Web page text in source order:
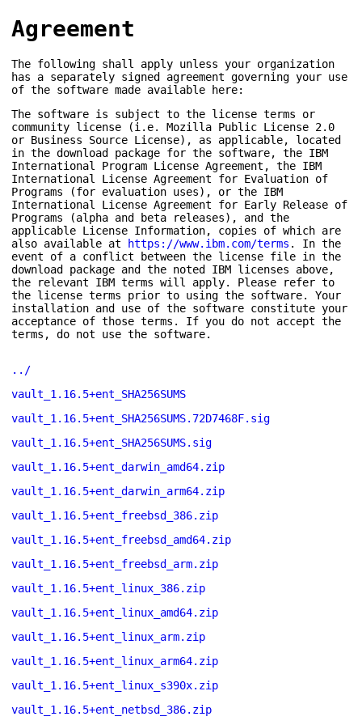
Agreement
The following shall apply unless your organization
has a separately signed agreement governing your use
of the software made available here:
The software is subject to the license terms or
community license (i.e. Mozilla Public License 2.0
or Business Source License), as applicable, located
in the download package for the software, the IBM
International Program License Agreement, the IBM
International License Agreement for Evaluation of
Programs (for evaluation uses), or the IBM
International License Agreement for Early Release of
Programs (alpha and beta releases), and the
applicable License Information, copies of which are
also available at https://www.ibm.com/terms . In the
event of a conflict between the license file in the
download package and the noted IBM licenses above,
the relevant IBM terms will apply. Please refer to
the license terms prior to using the software. Your
installation and use of the software constitute your
acceptance of those terms. If you do not accept the
terms, do not use the software.
../
vault_1.16.5+ent_SHA256SUMS
vault_1.16.5+ent_SHA256SUMS.72D7468F.sig
vault_1.16.5+ent_SHA256SUMS.sig
vault_1.16.5+ent_darwin_amd64.zip
vault_1.16.5+ent_darwin_arm64.zip
vault_1.16.5+ent_freebsd_386.zip
vault_1.16.5+ent_freebsd_amd64.zip
vault_1.16.5+ent_freebsd_arm.zip
vault_1.16.5+ent_linux_386.zip
vault_1.16.5+ent_linux_amd64.zip
vault_1.16.5+ent_linux_arm.zip
vault_1.16.5+ent_linux_arm64.zip
vault_1.16.5+ent_linux_s390x.zip
vault_1.16.5+ent_netbsd_386.zip